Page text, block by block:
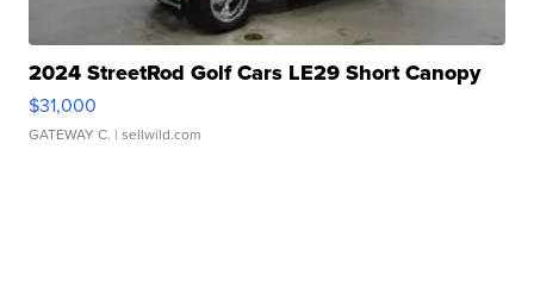
2024 StreetRod Golf Cars LE29 Short Canopy
$31,000
GATEWAY C. | sellwild.com